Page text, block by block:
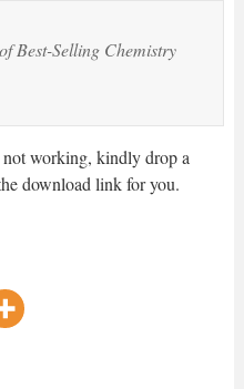
Best-Selling Chemistry
working, kindly drop a
download link for you.